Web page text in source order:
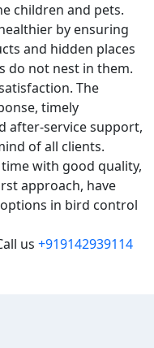
children and pets.
by ensuring
and hidden places
do not nest in them.
The
timely
after-service support,
of all clients.
with good quality,
approach, have
in bird control
us +919142939114